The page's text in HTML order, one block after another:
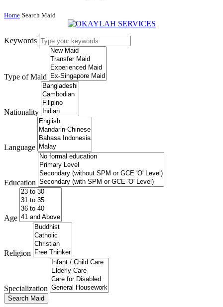
Home Search Maid
Keywords
Type of Maid
Nationality
Language
Education
Age
Religion
Specialization
Search Maid